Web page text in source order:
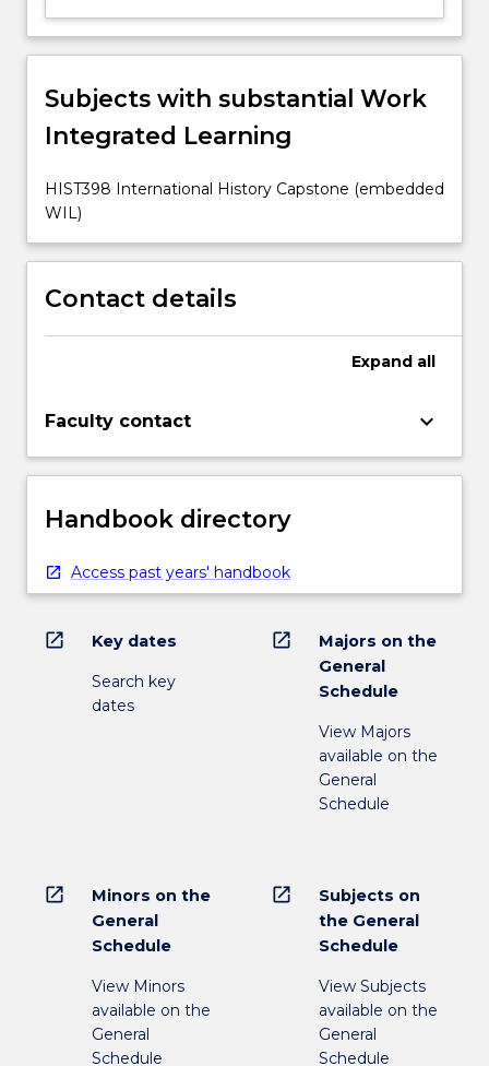
Subjects with substantial Work
Integrated Learning
HIST398 International History Capstone (embedded
WIL)
Contact details
Expand all
Faculty contact keyboard_arrow_down
Handbook directory
Access past years' handbook
open_in_new Key dates
Search key
dates
open_in_new
Majors on the
General
Schedule
View Majors
available on the
General
Schedule
open_in_new
Minors on the
General
Schedule
View Minors
available on the
General
Schedule
open_in_new
Subjects on
the General
Schedule
View Subjects
available on the
General
Schedule